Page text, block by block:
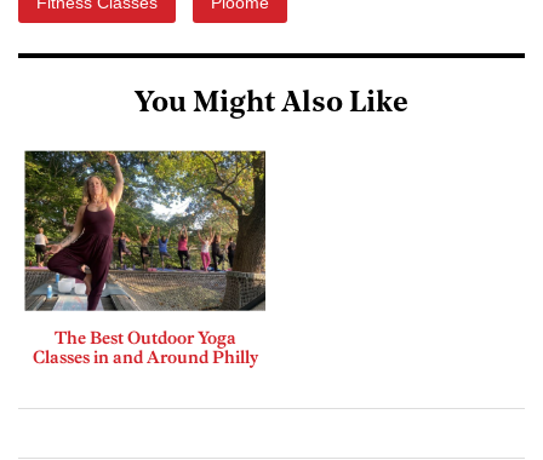
You Might Also Like
The Best Outdoor Yoga
Classes in and Around Philly